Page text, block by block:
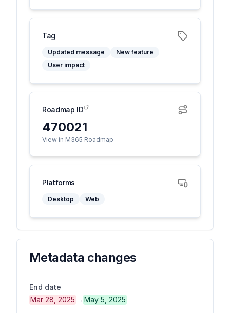
Tag
Updated message
New feature
User impact
Roadmap ID
470021
View in M365 Roadmap
Platforms
Desktop Web
Metadata changes
End date
Mar 28, 2025 → May 5, 2025